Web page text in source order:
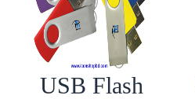
USB Flash